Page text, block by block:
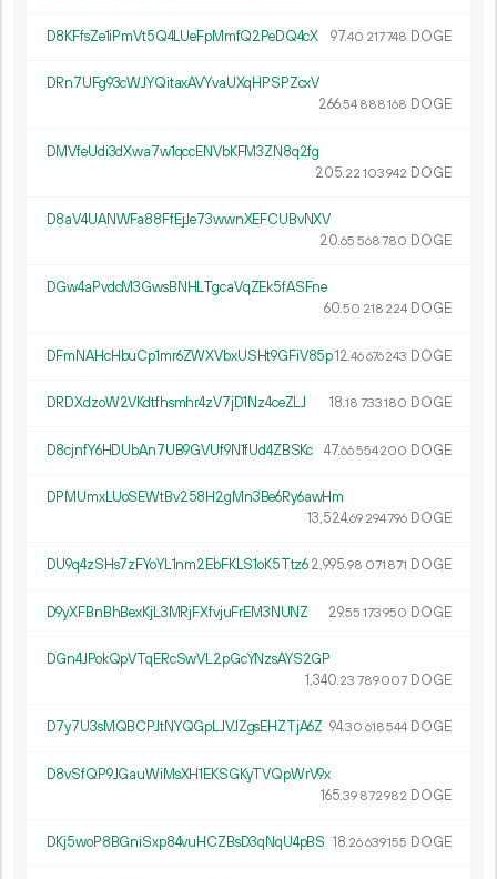
D8KFfsZe1iPmVt5Q4LUeFpMmfQ2PeDQ4cX 97.40 217748 DOGE
DRn7UFg93cWJYQitaxAVYvaUXqHPSPZcxV
266.54 888168 DOGE
DMVfeUdi3dXwa7w1qccENVbKFM3ZN8q2fg
205.22 103942 DOGE
D8aV4UANWFa88FfEjJe73wwnXEFCUBvNXV
20.65 568780 DOGE
DGw4aPvdcM3GwsBNHLTgcaVqZEk5fASFne
60.50 218 224 DOGE
DFmNAHcHbuCp1mr6ZWXVbxUSHt9GFiV85p12.46676243 DOGE
DRDXdzoW2VKdtfhsmhr4zV7jD1Nz4ceZLJ 18.18 733180 DOGE
D8cjnfY6HDUbAn7UB9GVUf9N1fUd4ZBSKc 47.66554200 DOGE
DPMUmxLUoSEWtBv258H2gMn3Be6Ry6awHm
13 524.69 294796 DOGE
DU9q4zSHs7zFYoYL1nm2EbFKLS1oK5Ttz62 995.98 071 871 DOGE
D9yXFBnBhBexKjL3MRjFXfvjuFrEM3NUNZ 29.55 173950 DOGE
DGn4JPokQpVTqERcSwVL2pGcYNzsAYS2GP
1 340.23 789007 DOGE
D7y7U3sMQBCPJtNYQGpLJVJZgsEHZTjA6Z 94.30 618544 DOGE
D8vSfQP9JGauWiMsXH1EKSGKyTVQpWrV9x
165.39 872982 DOGE
DKj5woP8BGniSxp84vuHCZBsD3qNqU4pBS 18.26639155 DOGE